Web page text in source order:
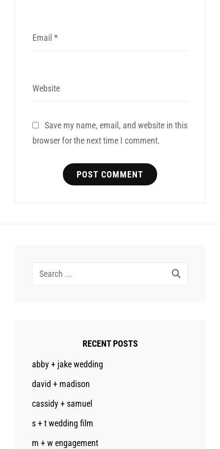
Email *
Website
Save my name, email, and website in this
browser for the next time I comment.
Search
RECENT POSTS
abby + jake wedding
david + madison
cassidy + samuel
s + t wedding film
m + w engagement